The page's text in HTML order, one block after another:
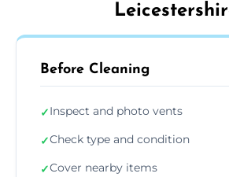
Before Cleaning
✓Inspect and photo vents
✓Check type and condition
✓Cover nearby items